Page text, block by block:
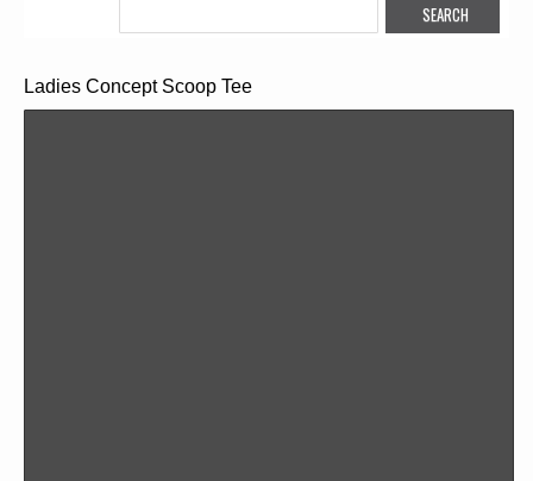
Ladies Concept Scoop Tee